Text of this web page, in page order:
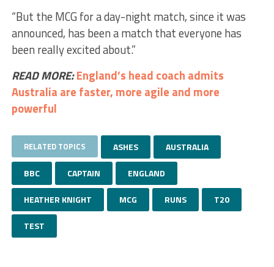
“But the MCG for a day-night match, since it was
announced, has been a match that everyone has
been really excited about.”
READ MORE:England’s head coach admits
Australia are faster, more agile and more
powerful
RELATED TOPICS ASHES AUSTRALIA
BBC CAPTAIN ENGLAND
HEATHER KNIGHT MCG RUNS T20
TEST